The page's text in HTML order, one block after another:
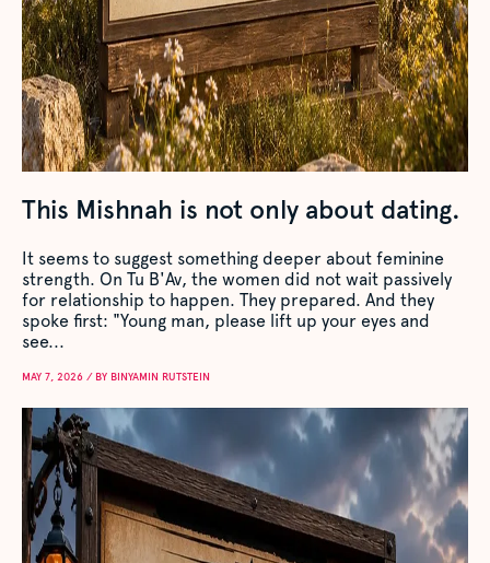
This Mishnah is not only about dating.
It seems to suggest something deeper about feminine
strength. On Tu B'Av, the women did not wait passively
for relationship to happen. They prepared. And they
spoke first: "Young man, please lift up your eyes and
see...
MAY 7, 2026 / BY BINYAMIN RUTSTEIN